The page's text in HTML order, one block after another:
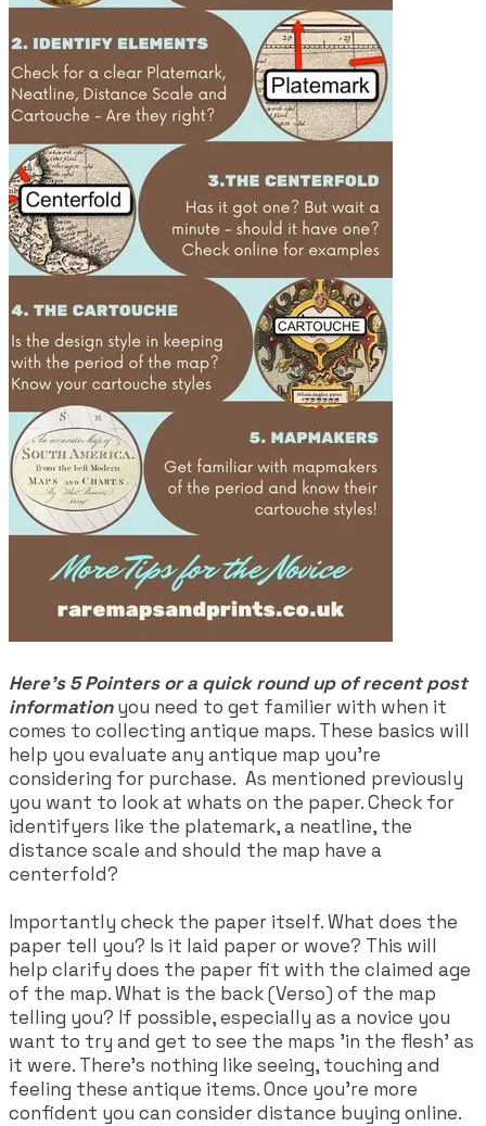
​Here's 5 Pointers or a quick round up of recent post
informationyou need to get familier with when it
comes to collecting antique maps. These basics will
help you evaluate any antique map you're
considering for purchase. As mentioned previously
you want to look at whats on the paper. Check for
identifyers like the platemark, a neatline, the
distance scale and should the map have a
centerfold?
Importantly check the paper itself. What does the
paper tell you? Is it laid paper or wove? This will
help clarify does the paper fit with the claimed age
of the map. What is the back (Verso) of the map
telling you? If possible, especially as a novice you
want to try and get to see the maps 'in the flesh' as
it were. There's nothing like seeing, touching and
feeling these antique items. Once you're more
confident you can consider distance buying online.